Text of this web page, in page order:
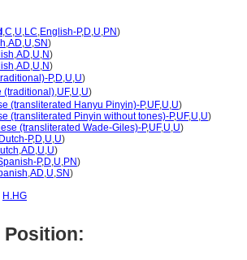
,C,U,LC,English-P,D,U,PN)
,AD,U,SN)
,AD,U,N)
,AD,U,N)
P,D,U,U)
(traditional),UF,U,U)
(transliterated Hanyu Pinyin)-P,UF,U,U)
(transliterated Pinyin without tones)-P,UF,U,U)
(transliterated Wade-Giles)-P,UF,U,U)
Dutch-P,D,U,U)
,AD,U,U)
P,D,U,PN)
,AD,U,SN)
H.HG
Position: